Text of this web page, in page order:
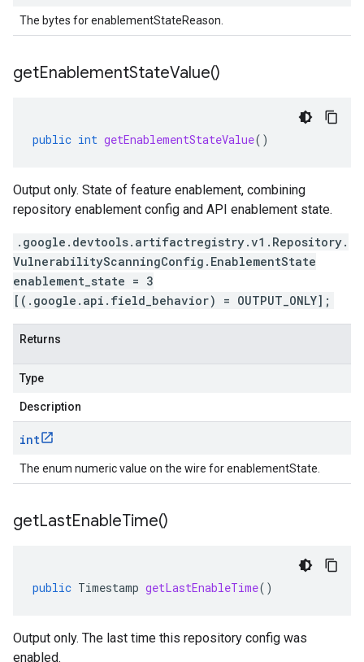
The bytes for enablementStateReason.
getEnablementStateValue()
public int getEnablementStateValue()
Output only. State of feature enablement, combining
repository enablement config and API enablement state.
.google.devtools.artifactregistry.v1.Repository.
VulnerabilityScanningConfig.EnablementState
enablement_state = 3
[(.google.api.field_behavior) = OUTPUT_ONLY];
Returns
Type
Description
int
The enum numeric value on the wire for enablementState.
getLastEnableTime()
public Timestamp getLastEnableTime()
Output only. The last time this repository config was
enabled.